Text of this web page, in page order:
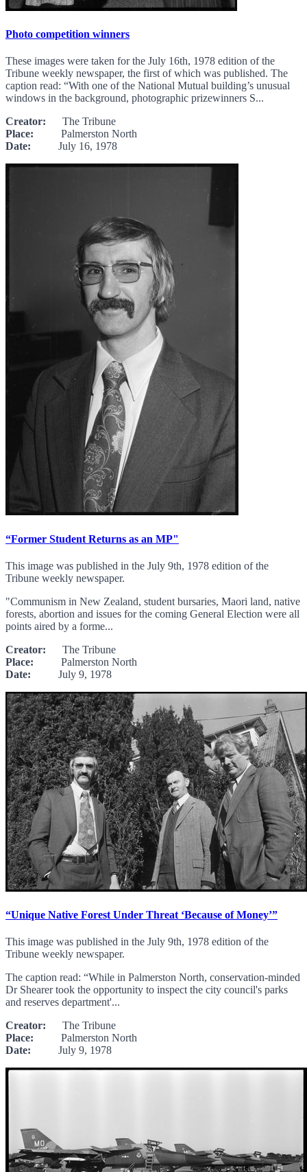
Photo competition winners
These images were taken for the July 16th, 1978 edition of the
Tribune weekly newspaper, the first of which was published. The
caption read: “With one of the National Mutual building’s unusual
windows in the background, photographic prizewinners S...
Creator: The Tribune
Place: Palmerston North
Date: July 16, 1978
“Former Student Returns as an MP"
This image was published in the July 9th, 1978 edition of the
Tribune weekly newspaper.
"Communism in New Zealand, student bursaries, Maori land, native
forests, abortion and issues for the coming General Election were all
points aired by a forme...
Creator: The Tribune
Place: Palmerston North
Date: July 9, 1978
“Unique Native Forest Under Threat ‘Because of Money’”
This image was published in the July 9th, 1978 edition of the
Tribune weekly newspaper.
The caption read: “While in Palmerston North, conservation-minded
Dr Shearer took the opportunity to inspect the city council's parks
and reserves department'...
Creator: The Tribune
Place: Palmerston North
Date: July 9, 1978